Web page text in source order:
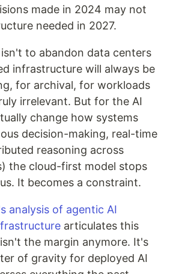
made in 2024 may not
needed in 2027.
to abandon data centers
infrastructure will always be
for archival, for workloads
irrelevant. But for the AI
change how systems
decision-making, real-time
reasoning across
the cloud-first model stops
It becomes a constraint.
analysis of agentic AI
articulates this
the margin anymore. It's
of gravity for deployed AI